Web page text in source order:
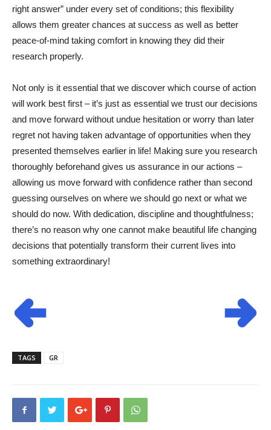
right answer” under every set of conditions; this flexibility
allows them greater chances at success as well as better
peace-of-mind taking comfort in knowing they did their
research properly.
Not only is it essential that we discover which course of action
will work best first – it’s just as essential we trust our decisions
and move forward without undue hesitation or worry than later
regret not having taken advantage of opportunities when they
presented themselves earlier in life! Making sure you research
thoroughly beforehand gives us assurance in our actions –
allowing us move forward with confidence rather than second
guessing ourselves on where we should go next or what we
should do now. With dedication, discipline and thoughtfulness;
there’s no reason why one cannot make beautiful life changing
decisions that potentially transform their current lives into
something extraordinary!
TAGS GR